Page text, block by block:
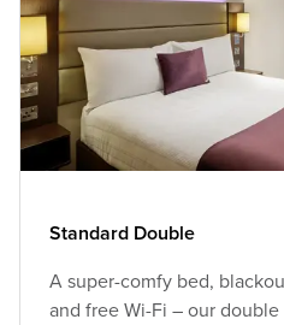
Standard Double
A super-comfy bed,
and free Wi-Fi – our